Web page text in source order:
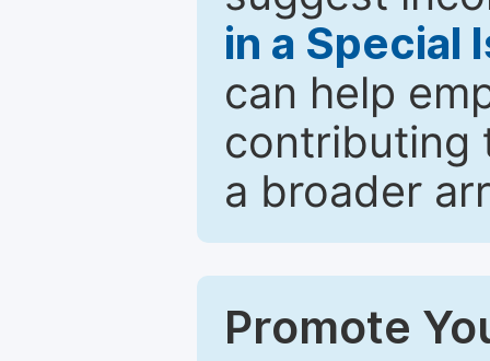
in a Special
can help
contributing
a broader
Promote